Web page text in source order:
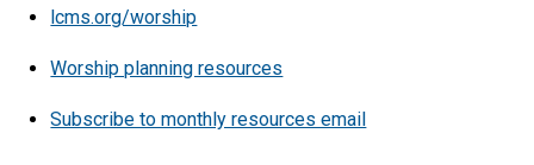
lcms.org/worship
Worship planning resources
Subscribe to monthly resources email